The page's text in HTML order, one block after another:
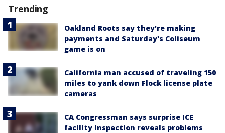
Trending
Oakland Roots say they're making
payments and Saturday's Coliseum
game is on
California man accused of traveling 150
miles to yank down Flock license plate
cameras
CA Congressman says surprise ICE
facility inspection reveals problems